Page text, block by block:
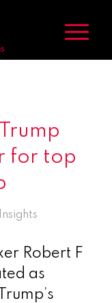
for top
Insights
Robert F
as